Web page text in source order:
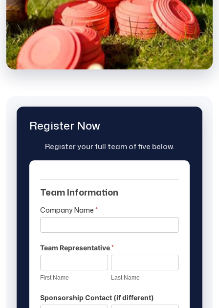
Register Now
Register your full team of five below.
Clay
Tournament
Registration
Form
Team Information
Company Name*
Team Representative*
Name
First Name
Name
Last Name
Sponsorship Contact (if different)